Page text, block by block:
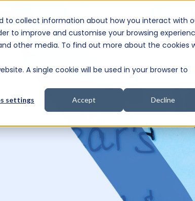
to collect information about how you interact with
to improve and customise your browsing
other media. To find out more about the cookies
A single cookie will be used in your browser to
settings Accept Decline